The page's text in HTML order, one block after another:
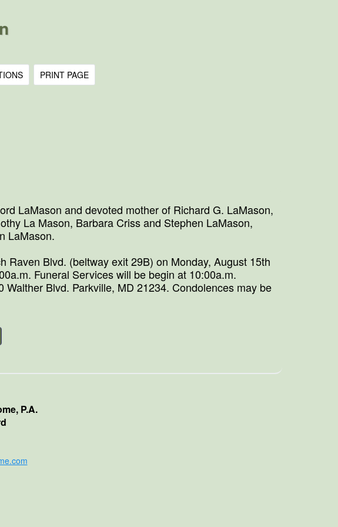
PRINT PAGE
LaMason and devoted mother of Richard G. LaMason,
La Mason, Barbara Criss and Stephen LaMason,
LaMason.
Raven Blvd. (beltway exit 29B) on Monday, August 15th
Funeral Services will be begin at 10:00a.m.
Blvd. Parkville, MD 21234. Condolences may be
P.A.